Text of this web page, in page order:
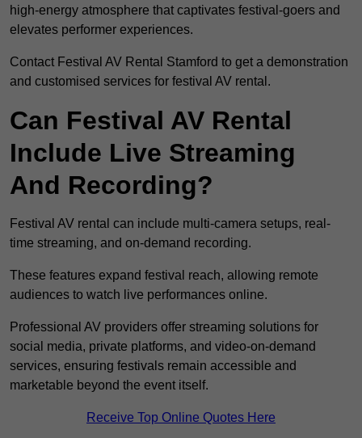
high-energy atmosphere that captivates festival-goers and
elevates performer experiences.
Contact Festival AV Rental Stamford to get a demonstration
and customised services for festival AV rental.
Can Festival AV Rental
Include Live Streaming
And Recording?
Festival AV rental can include multi-camera setups, real-
time streaming, and on-demand recording.
These features expand festival reach, allowing remote
audiences to watch live performances online.
Professional AV providers offer streaming solutions for
social media, private platforms, and video-on-demand
services, ensuring festivals remain accessible and
marketable beyond the event itself.
Receive Top Online Quotes Here